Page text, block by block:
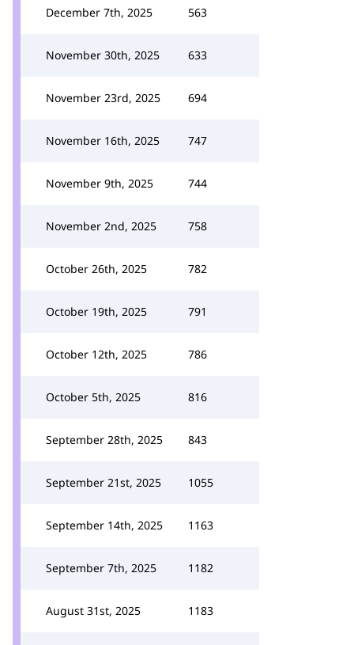
December 7th, 2025 563
November 30th, 2025 633
November 23rd, 2025 694
November 16th, 2025 747
November 9th, 2025 744
November 2nd, 2025 758
October 26th, 2025 782
October 19th, 2025 791
October 12th, 2025 786
October 5th, 2025 816
September 28th, 2025 843
September 21st, 2025 1055
September 14th, 2025 1163
September 7th, 2025 1182
August 31st, 2025 1183